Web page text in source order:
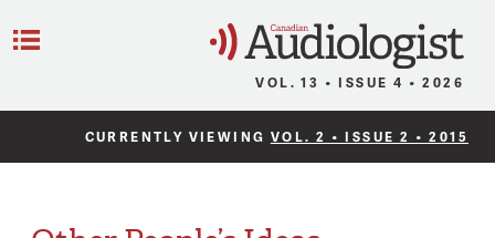
VOL. 13 • ISSUE 4 • 2026
CURRENTLY VIEWING VOL. 2 • ISSUE 2 • 2015